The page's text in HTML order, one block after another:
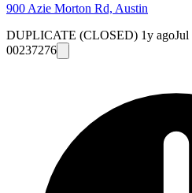
900 Azie Morton Rd, Austin
DUPLICATE (CLOSED) 1y agoJul
00237276